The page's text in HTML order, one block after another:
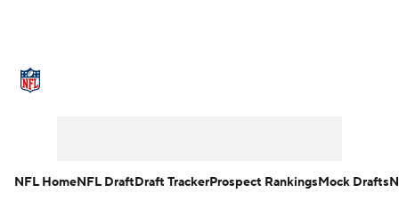
NFL HomeNFL DraftDraft TrackerProspect RankingsMock Drafts